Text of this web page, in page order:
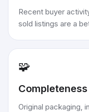
Recent buyer
sold listings are a
🧩
Completeness
Original packaging,